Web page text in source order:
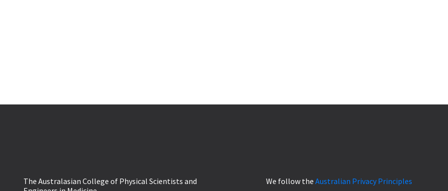
The Australasian College of Physical Scientists and
We follow the Australian Privacy Principles